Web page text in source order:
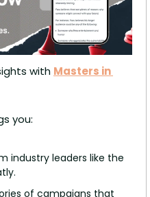
with Masters in
you:
industry leaders like the
of campaigns that